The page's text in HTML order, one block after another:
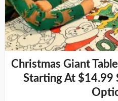
Christmas Giant
Starting At $14.99